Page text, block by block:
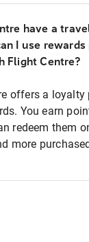
have a
I use
Flight Centre?
offers a loyalty
You earn
redeem them
more